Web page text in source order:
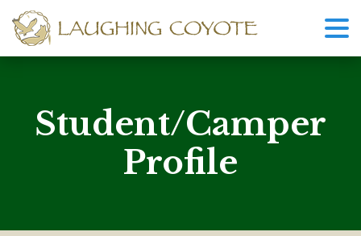
Student/Camper
Profile